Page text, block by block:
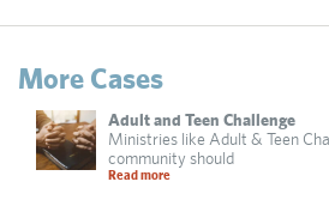
More Cases
Adult and Teen Challenge
Ministries like Adult & Teen
community should
Read more